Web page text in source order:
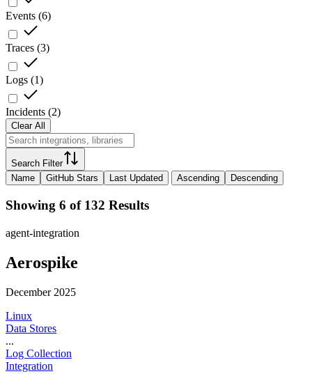
Events (6)
Traces (3)
Logs (1)
Incidents (2)
Clear All
Search Filter
Name
GitHub Stars Last Updated Ascending Descending
Showing 6 of 132 Results
agent-integration
Aerospike
December 2025
Linux
Data Stores
...
Log Collection
Integration